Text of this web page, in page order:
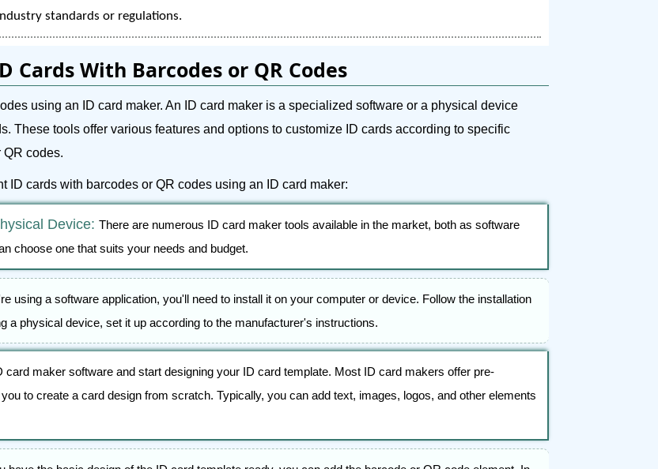
standards or regulations.
Cards With Barcodes or QR Codes
using an ID card maker. An ID card maker is a specialized software or a physical device
These tools offer various features and options to customize ID cards according to specific
codes.
ID cards with barcodes or QR codes using an ID card maker:
Device:There are numerous ID card maker tools available in the market, both as software
choose one that suits your needs and budget.
using a software application, you'll need to install it on your computer or device. Follow the installation
a physical device, set it up according to the manufacturer's instructions.
card maker software and start designing your ID card template. Most ID card makers offer pre-
to create a card design from scratch. Typically, you can add text, images, logos, and other elements